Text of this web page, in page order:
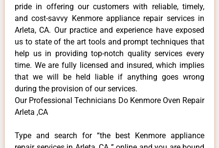
pride in offering our customers with reliable, timely,
and cost-savvy Kenmore appliance repair services in
Arleta, CA. Our practice and experience have exposed
us to state of the art tools and prompt techniques that
help us in providing top-notch quality services every
time. We are fully licensed and insured, which implies
that we will be held liable if anything goes wrong
during the provision of our services.
Our Professional Technicians Do Kenmore Oven Repair
Arleta ,CA
Type and search for “the best Kenmore appliance